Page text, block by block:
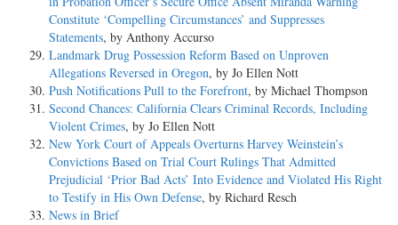
Constitute ‘Compelling Circumstances’ and Suppresses
Statements, by Anthony Accurso
Landmark Drug Possession Reform Based on Unproven
Allegations Reversed in Oregon, by Jo Ellen Nott
Push Notifications Pull to the Forefront, by Michael Thompson
Second Chances: California Clears Criminal Records, Including
Violent Crimes, by Jo Ellen Nott
New York Court of Appeals Overturns Harvey Weinstein’s
Convictions Based on Trial Court Rulings That Admitted
Prejudicial ‘Prior Bad Acts’ Into Evidence and Violated His Right
to Testify in His Own Defense, by Richard Resch
News in Brief